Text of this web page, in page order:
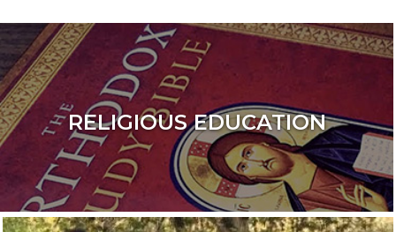
RELIGIOUS EDUCATION